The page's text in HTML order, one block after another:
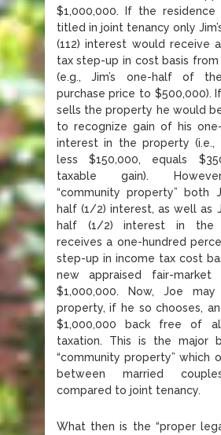
$1,000,000. If the residence
titled in joint tenancy only
(112) interest would receive
tax step-up in cost basis from
(e.g., Jim’s one-half of
purchase price to $500,000).
sells the property he would
to recognize gain of his one-
interest in the property (i.e.,
less $150,000, equals
taxable gain).
“community property” both
half (1/2) interest, as well as
half (1/2) interest in the
receives a one-hundred
step-up in income tax cost
new appraised fair-
$1,000,000. Now, Joe
property, if he so chooses,
$1,000,000 back free of
taxation. This is the major
“community property” which
between married
compared to joint tenancy.
What then is the “proper